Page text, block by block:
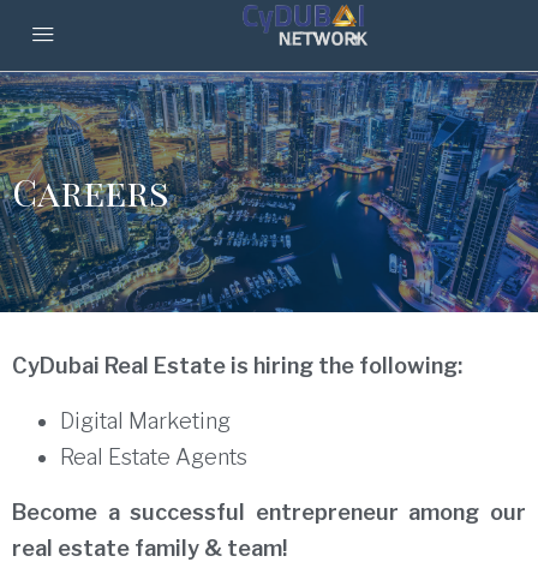
Careers
CyDubai Real Estate is hiring the following:
Digital Marketing
Real Estate Agents
Become a successful entrepreneur among our
real estate family & team!